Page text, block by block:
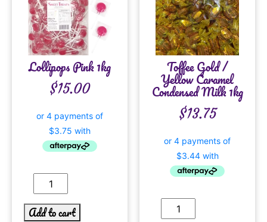
Lollipops Pink 1kg
$15.00
Add to cart
Toffee Gold /
Yellow Caramel
Condensed Milk 1kg
$13.75